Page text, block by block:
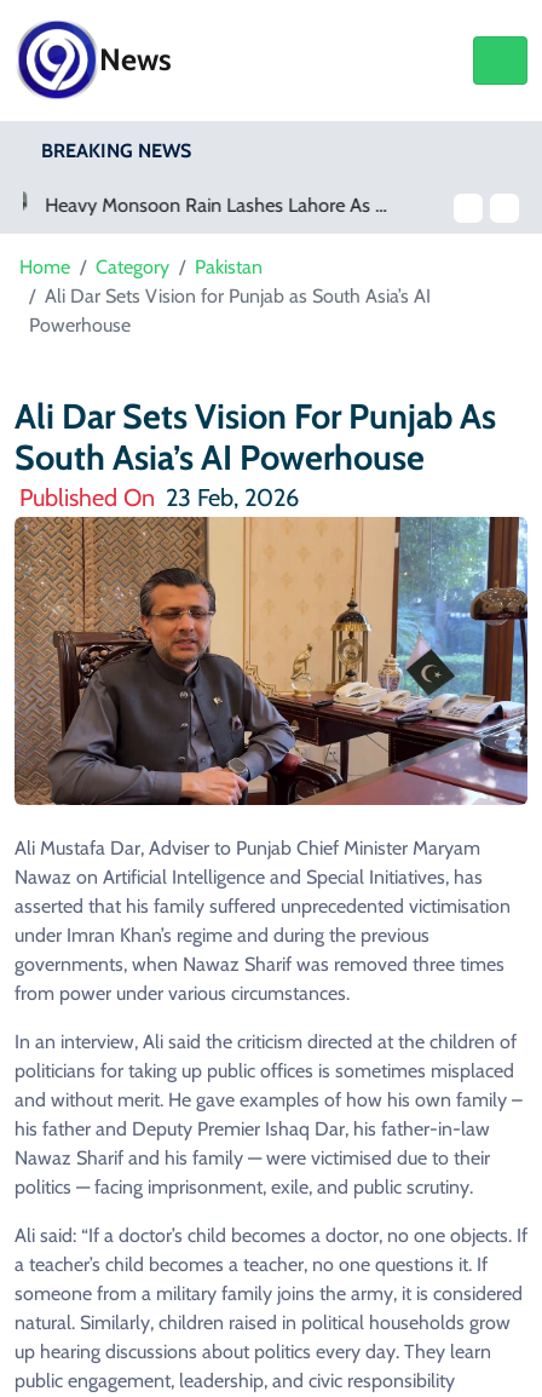
News
BREAKING NEWS
Home Category
Pakistan
Ali Dar Sets Vision for Punjab as South Asia’s AI
Powerhouse
Ali Dar Sets Vision For Punjab As
South Asia’s AI Powerhouse
Published On 23 Feb, 2026
Ali Mustafa Dar, Adviser to Punjab Chief Minister Maryam
Nawaz on Artificial Intelligence and Special Initiatives, has
asserted that his family suffered unprecedented victimisation
under Imran Khan’s regime and during the previous
governments, when Nawaz Sharif was removed three times
from power under various circumstances.
In an interview, Ali said the criticism directed at the children of
politicians for taking up public offices is sometimes misplaced
and without merit. He gave examples of how his own family –
his father and Deputy Premier Ishaq Dar, his father-in-law
Nawaz Sharif and his family — were victimised due to their
politics — facing imprisonment, exile, and public scrutiny.
Ali said: “If a doctor’s child becomes a doctor, no one objects. If
a teacher’s child becomes a teacher, no one questions it. If
someone from a military family joins the army, it is considered
natural. Similarly, children raised in political households grow
up hearing discussions about politics every day. They learn
public engagement, leadership, and civic responsibility